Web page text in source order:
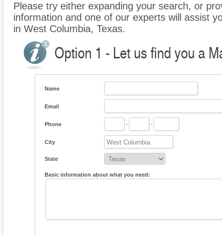
Please try either expanding your search, or
information and one of our experts will assist
in West Columbia, Texas.
Option 1 - Let us find you a
Name
Email
Phone - -
City
State
Basic information about what you need: